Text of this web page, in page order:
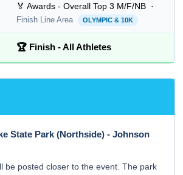
🏅 Awards - Overall Top 3 M/F/NB ·
Finish Line Area OLYMPIC & 10K
🏆 Finish - All Athletes
State Park (Northside) - Johnson
be posted closer to the event. The park